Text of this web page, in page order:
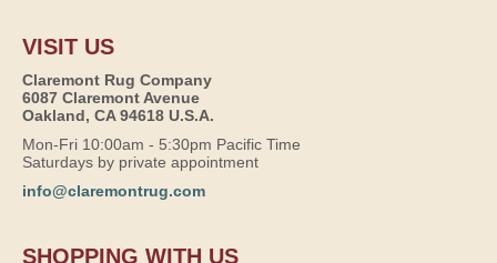
VISIT US
Claremont Rug Company
6087 Claremont Avenue
Oakland, CA 94618 U.S.A.
Mon-Fri 10:00am - 5:30pm Pacific Time
Saturdays by private appointment
info@claremontrug.com
SHOPPING WITH US